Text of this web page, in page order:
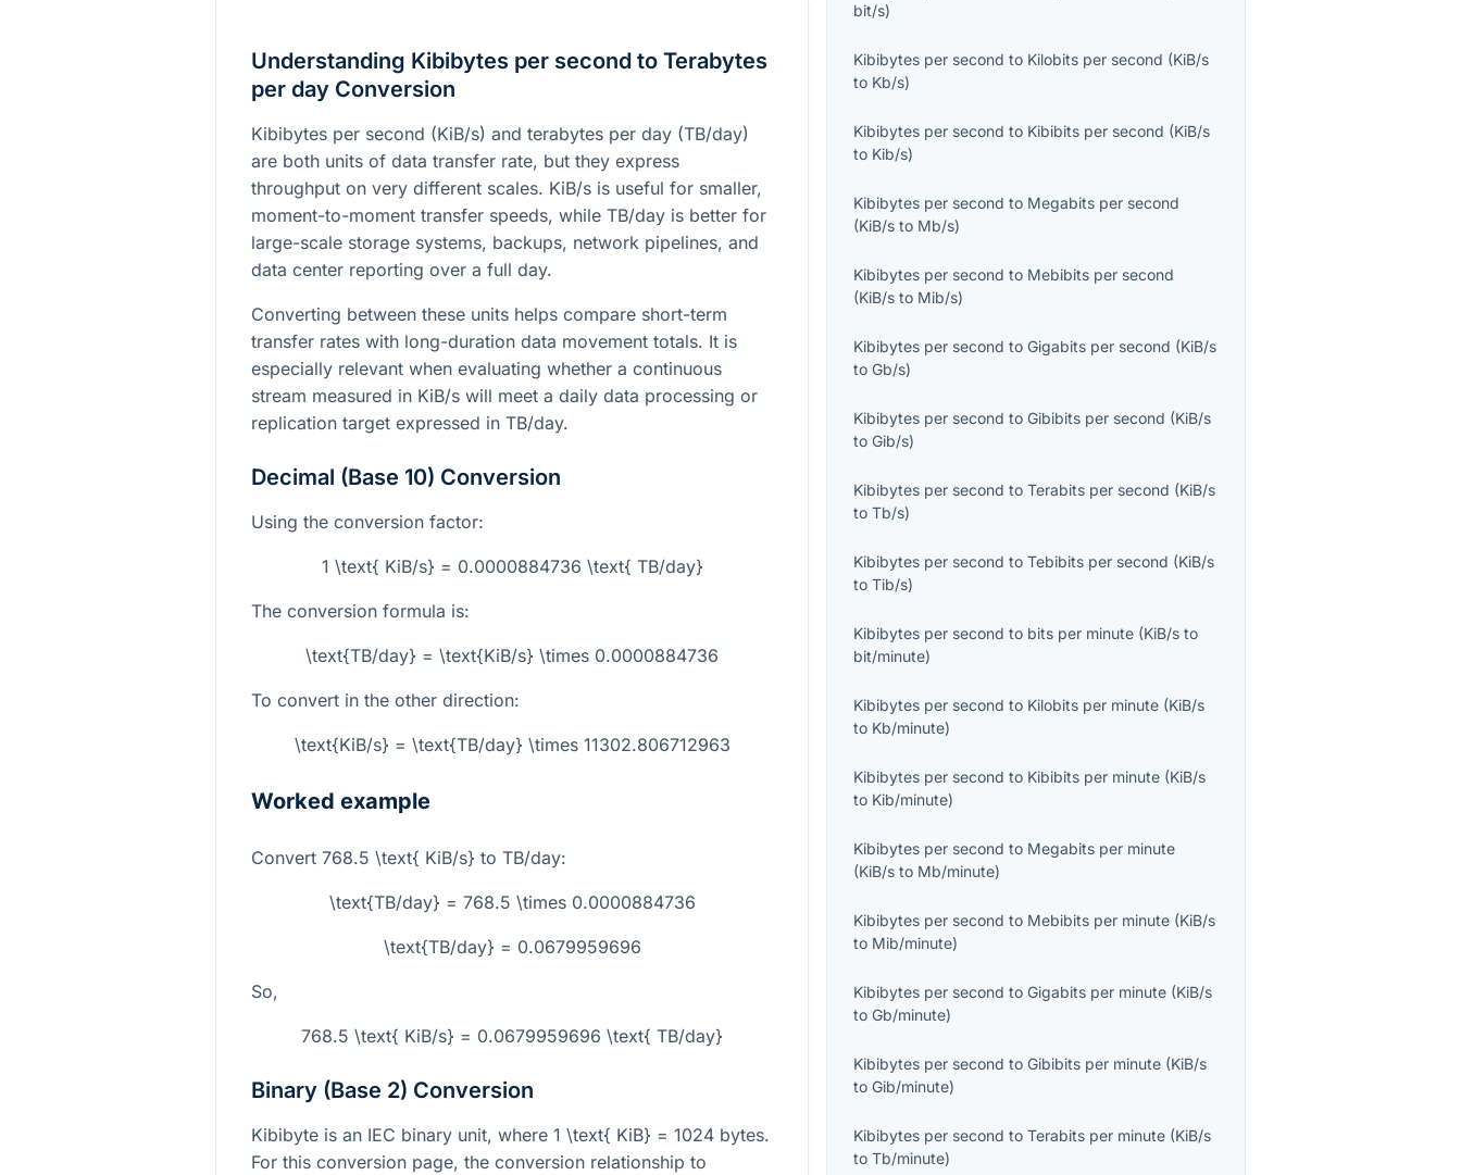
Understanding Kibibytes per second to Terabytes
per day Conversion
Kibibytes per second (KiB/s) and terabytes per day (TB/day)
are both units of data transfer rate, but they express
throughput on very different scales. KiB/s is useful for smaller,
moment-to-moment transfer speeds, while TB/day is better for
large-scale storage systems, backups, network pipelines, and
data center reporting over a full day.
Converting between these units helps compare short-term
transfer rates with long-duration data movement totals. It is
especially relevant when evaluating whether a continuous
stream measured in KiB/s will meet a daily data processing or
replication target expressed in TB/day.
Decimal (Base 10) Conversion
Using the conversion factor:
1 \text{ KiB/s} = 0.0000884736 \text{ TB/day}
The conversion formula is:
\text{TB/day} = \text{KiB/s} \times 0.0000884736
To convert in the other direction:
\text{KiB/s} = \text{TB/day} \times 11302.806712963
Worked example
Convert 768.5 \text{ KiB/s} to TB/day:
\text{TB/day} = 768.5 \times 0.0000884736
\text{TB/day} = 0.0679959696
So,
768.5 \text{ KiB/s} = 0.0679959696 \text{ TB/day}
Binary (Base 2) Conversion
Kibibyte is an IEC binary unit, where 1 \text{ KiB} = 1024 bytes.
For this conversion page, the conversion relationship to
bit/s)
Kibibytes per second to Kilobits per second (KiB/s
to Kb/s)
Kibibytes per second to Kibibits per second (KiB/s
to Kib/s)
Kibibytes per second to Megabits per second
(KiB/s to Mb/s)
Kibibytes per second to Mebibits per second
(KiB/s to Mib/s)
Kibibytes per second toGigabits per second (KiB/s
toGb/s)
Kibibytes per second toGibibits per second (KiB/s
toGib/s)
Kibibytes per second toTerabits per second (KiB/s
toTb/s)
Kibibytes per second toTebibits per second (KiB/s
toTib/s)
Kibibytes per second to bits per minute (KiB/s to
bit/minute)
Kibibytes per second to Kilobits per minute (KiB/s
to Kb/minute)
Kibibytes per second to Kibibits per minute (KiB/s
to Kib/minute)
Kibibytes per second to Megabits per minute
(KiB/s to Mb/minute)
Kibibytes per second to Mebibits per minute (KiB/s
to Mib/minute)
Kibibytes per second toGigabits per minute (KiB/s
toGb/minute)
Kibibytes per second toGibibits per minute (KiB/s
toGib/minute)
Kibibytes per second toTerabits per minute (KiB/s
toTb/minute)